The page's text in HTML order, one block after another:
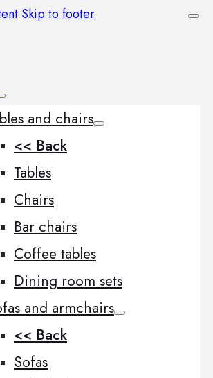
Skip to footer
and chairs
<< Back
Tables
Chairs
Bar chairs
Coffee tables
Dining room sets
and armchairs
<< Back
Sofas